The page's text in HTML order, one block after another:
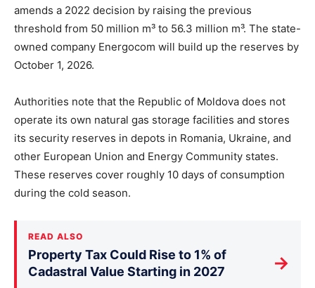
amends a 2022 decision by raising the previous
threshold from 50 million m³ to 56.3 million m³. The state-
owned company Energocom will build up the reserves by
October 1, 2026.
Authorities note that the Republic of Moldova does not
operate its own natural gas storage facilities and stores
its security reserves in depots in Romania, Ukraine, and
other European Union and Energy Community states.
These reserves cover roughly 10 days of consumption
during the cold season.
READ ALSO
Property Tax Could Rise to 1% of
Cadastral Value Starting in 2027
→